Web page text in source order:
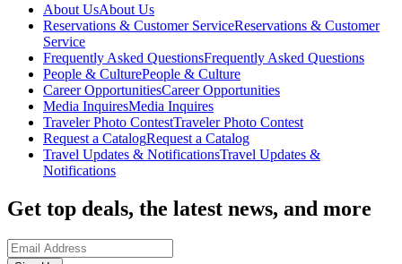
About UsAbout Us
Reservations & Customer ServiceReservations & Customer
Service
Frequently Asked QuestionsFrequently Asked Questions
People & CulturePeople & Culture
Career OpportunitiesCareer Opportunities
Media InquiresMedia Inquires
Traveler Photo ContestTraveler Photo Contest
Request a CatalogRequest a Catalog
Travel Updates & NotificationsTravel Updates &
Notifications
Get top deals, the latest news, and more